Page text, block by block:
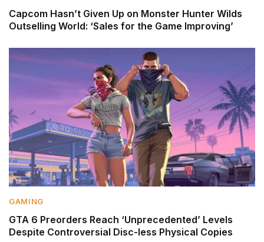
Capcom Hasn’t Given Up on Monster Hunter Wilds
Outselling World: ‘Sales for the Game Improving’
GAMING
GTA 6 Preorders Reach ‘Unprecedented’ Levels
Despite Controversial Disc-less Physical Copies